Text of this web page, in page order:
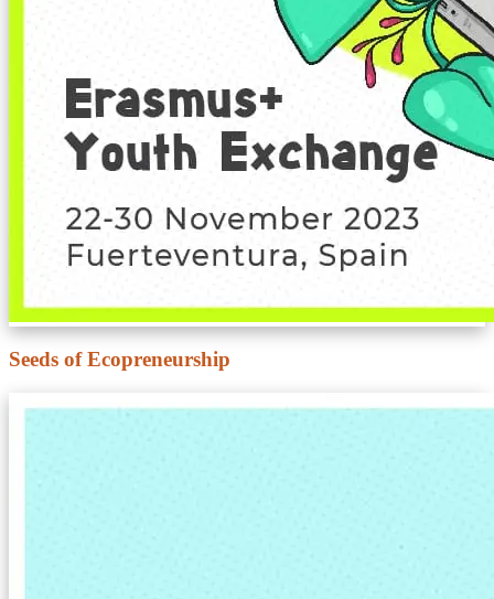
Seeds of Ecopreneurship